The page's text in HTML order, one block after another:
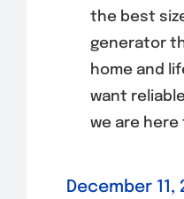
the best
generator
home and
want
we are here
December 11,